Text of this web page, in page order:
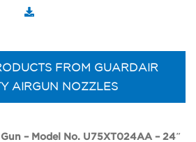
FROM GUARDAIR
AIRGUN NOZZLES
– Model No. U75XT024AA – 24″